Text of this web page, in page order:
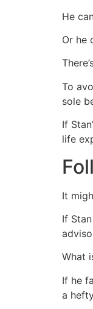
He
Or he
To
sole
If
life
It
If
What
If he
a